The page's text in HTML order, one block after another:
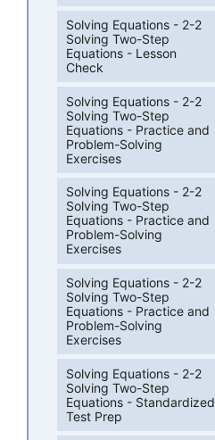
Solving Equations - 2-2
Solving Two-Step
Equations - Lesson
Check
Solving Equations - 2-2
Solving Two-Step
Equations - Practice and
Problem-Solving
Exercises
Solving Equations - 2-2
Solving Two-Step
Equations - Practice and
Problem-Solving
Exercises
Solving Equations - 2-2
Solving Two-Step
Equations - Practice and
Problem-Solving
Exercises
Solving Equations - 2-2
Solving Two-Step
Equations - Standardized
Test Prep